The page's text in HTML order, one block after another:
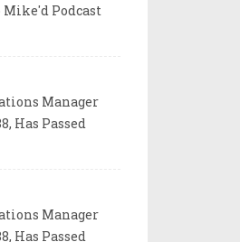
Mike'd Podcast
Manager
Has Passed
Manager
Has Passed